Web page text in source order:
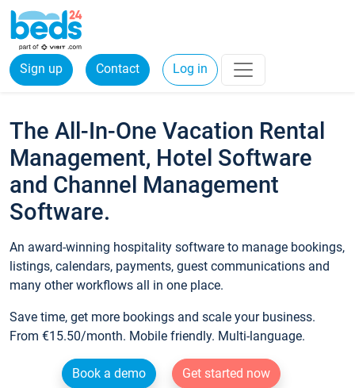
Sign up Contact Log in
The All-In-One Vacation Rental
Management, Hotel Software
and Channel Management
Software.
An award-winning hospitality software to manage bookings,
listings, calendars, payments, guest communications and
many other workflows all in one place.
Save time, get more bookings and scale your business.
From €15.50/month. Mobile friendly. Multi-language.
Book a demo
Get started now